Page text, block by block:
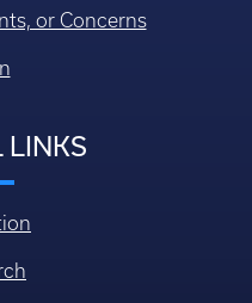
or Concerns
LINKS